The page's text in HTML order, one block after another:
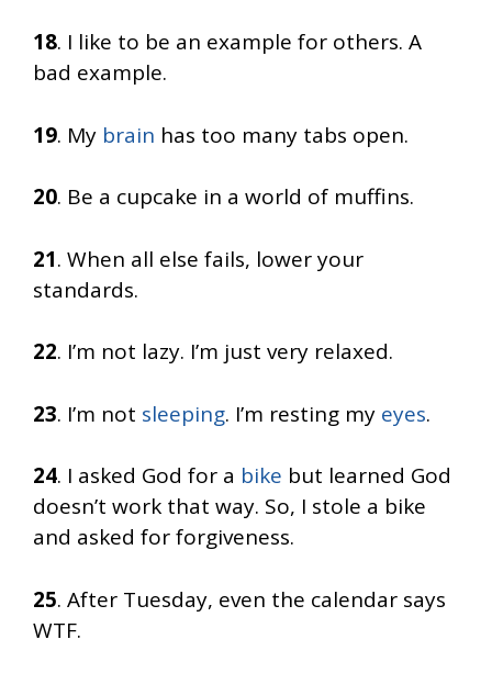
18. I like to be an example for others. A
bad example.
19. My brain has too many tabs open.
20. Be a cupcake in a world of muffins.
21. When all else fails, lower your
standards.
22. I’m not lazy. I’m just very relaxed.
23. I’m not sleeping. I’m resting my eyes.
24. I asked God for a bike but learned God
doesn’t work that way. So, I stole a bike
and asked for forgiveness.
25. After Tuesday, even the calendar says
WTF.